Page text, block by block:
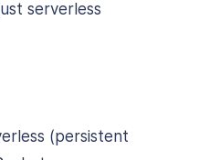
serverless
(persistent